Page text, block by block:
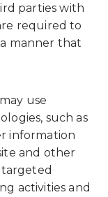
parties with
required to
manner that
use
such as
information
and other
activities and